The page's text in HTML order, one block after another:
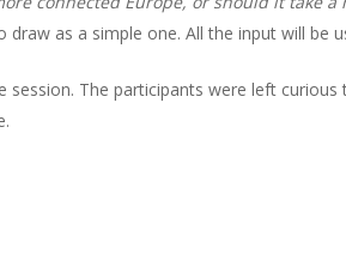
draw as a simple one. All the input will be
session. The participants were left